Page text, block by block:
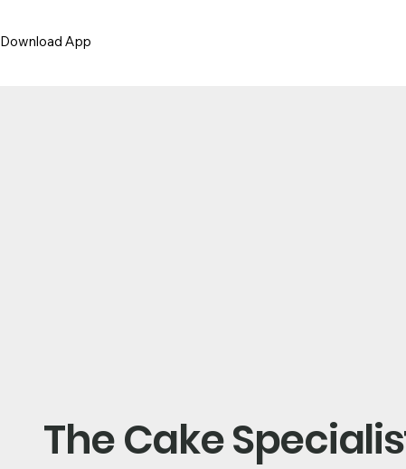
Download App
The Cake